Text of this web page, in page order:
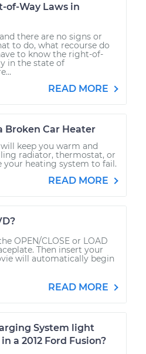
of-Way Laws in
there are no signs or
to do, what recourse do
to know the right-of-
in the state of
READ MORE
Broken Car Heater
keep you warm and
radiator, thermostat, or
your heating system to fail.
READ MORE
OPEN/CLOSE or LOAD
Then insert your
will automatically begin
READ MORE
System light
a 2012 Ford Fusion?